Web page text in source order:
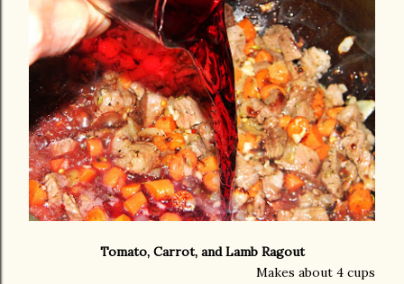
Tomato, Carrot, and Lamb Ragout
Makes about 4 cups